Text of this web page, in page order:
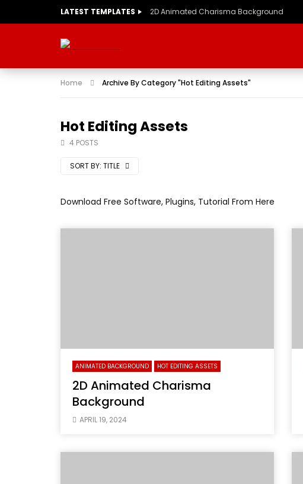
LATEST TEMPLATES 2D Animated Charisma Background
Home Archive By Category "Hot Editing Assets"
Hot Editing Assets
4 POSTS
SORT BY: TITLE
Download Free Software, Plugins, Tutorial From Here
ANIMATED BACKGROUND HOT EDITING ASSETS
2D Animated Charisma
Background
APRIL 19, 2024